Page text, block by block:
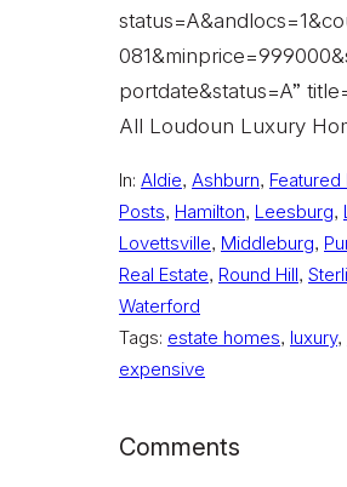
portdate&status=A”
All Loudoun Luxury
In: Aldie, Ashburn, Featured
Posts, Hamilton, Leesburg,
Lovettsville, Middleburg,
Real Estate, Round Hill,
Waterford
Tags: estate homes, luxury,
expensive
Comments